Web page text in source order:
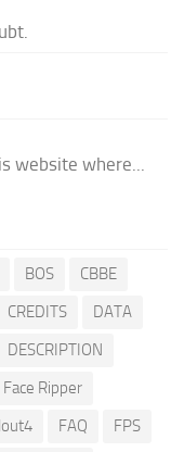
website where...
BOS
CBBE
CREDITS
DATA
DESCRIPTION
Face Ripper
FAQ
FPS